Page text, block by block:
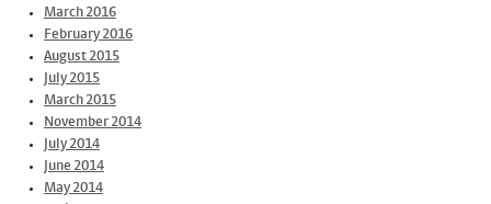
March 2016
February 2016
August 2015
July 2015
March 2015
November 2014
July 2014
June 2014
May 2014